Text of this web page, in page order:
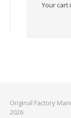
Your cart
Original Factory
2026